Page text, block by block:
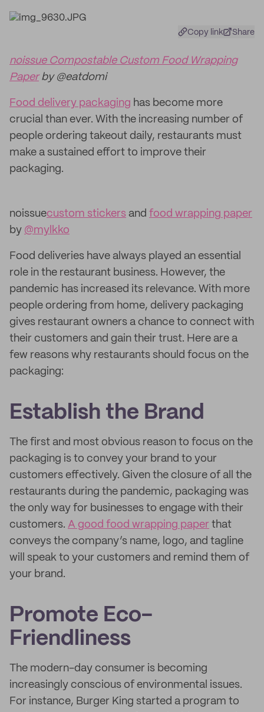
Copy link Share
noissue Compostable Custom Food Wrapping
Paperby @eatdomi
Food delivery packaging has become more
crucial than ever. With the increasing number of
people ordering takeout daily, restaurants must
make a sustained effort to improve their
packaging.
noissuecustom stickers and food wrapping paper
by @mylkko
Food deliveries have always played an essential
role in the restaurant business. However, the
pandemic has increased its relevance. With more
people ordering from home, delivery packaging
gives restaurant owners a chance to connect with
their customers and gain their trust. Here are a
few reasons why restaurants should focus on the
packaging:
Establish the Brand
The first and most obvious reason to focus on the
packaging is to convey your brand to your
customers effectively. Given the closure of all the
restaurants during the pandemic, packaging was
the only way for businesses to engage with their
customers. A good food wrapping paper that
conveys the company’s name, logo, and tagline
will speak to your customers and remind them of
your brand.
Promote Eco-
Friendliness
The modern-day consumer is becoming
increasingly conscious of environmental issues.
For instance, Burger King started a program to